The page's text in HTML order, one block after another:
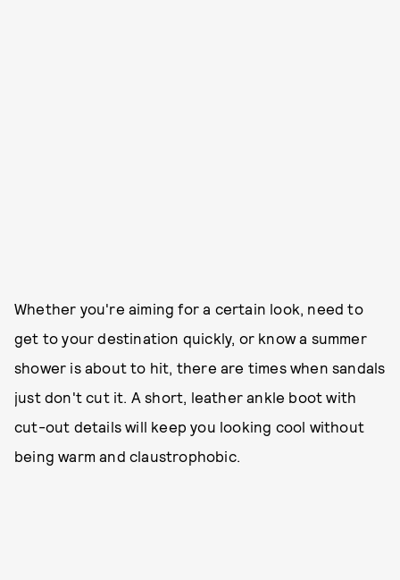
Whether you're aiming for a certain look, need to
get to your destination quickly, or know a summer
shower is about to hit, there are times when sandals
just don't cut it. A short, leather ankle boot with
cut-out details will keep you looking cool without
being warm and claustrophobic.